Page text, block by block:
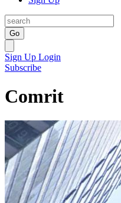
Go
Sign Up Login
Subscribe
Comrit